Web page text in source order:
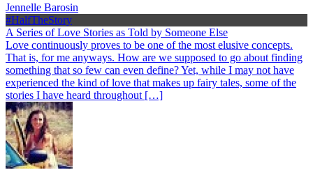
Jennelle Barosin
#HalfTheStory
A Series of Love Stories as Told by Someone Else
Love continuously proves to be one of the most elusive concepts.
That is, for me anyways. How are we supposed to go about finding
something that so few can even define? Yet, while I may not have
experienced the kind of love that makes up fairy tales, some of the
stories I have heard throughout […]